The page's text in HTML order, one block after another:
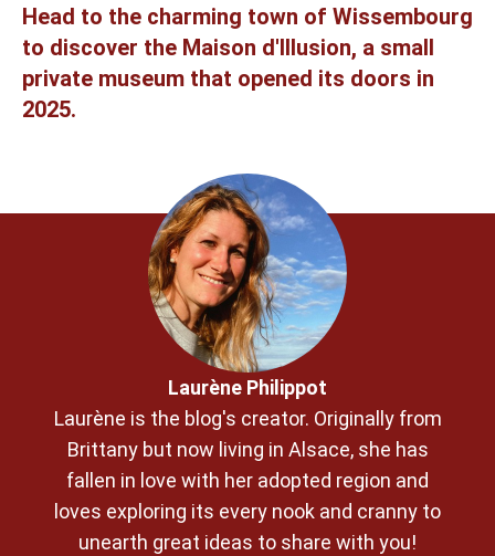
Head to the charming town of Wissembourg
to discover the Maison d'Illusion, a small
private museum that opened its doors in
2025.
Laurène Philippot
Laurène is the blog's creator. Originally from
Brittany but now living in Alsace, she has
fallen in love with her adopted region and
loves exploring its every nook and cranny to
unearth great ideas to share with you!